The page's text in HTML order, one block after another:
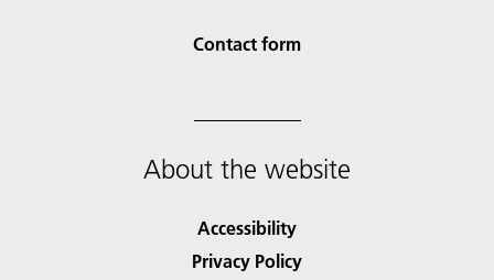
Contact form
About the website
Accessibility
Privacy Policy